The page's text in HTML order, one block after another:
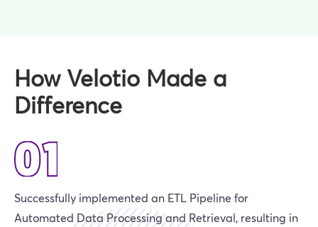
How Velotio Made a
Difference
Successfully implemented an ETL Pipeline for
Automated Data Processing and Retrieval, resulting in